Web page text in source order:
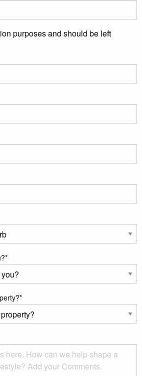
purposes and should be left
*
*